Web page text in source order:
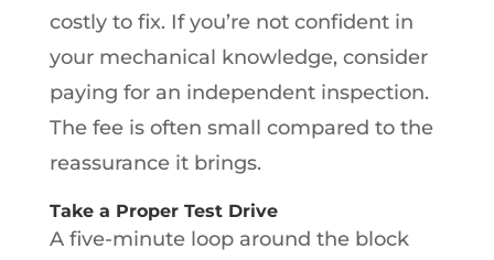
costly to fix. If you’re not confident in
your mechanical knowledge, consider
paying for an independent inspection.
The fee is often small compared to the
reassurance it brings.
Take a Proper Test Drive
A five-minute loop around the block